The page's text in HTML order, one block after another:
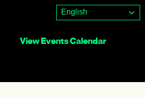
View Events Calendar
English